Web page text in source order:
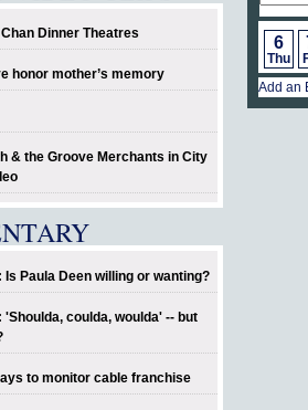
Dinner Theatres
honor mother’s memory
& the Groove Merchants in City
Is Paula Deen willing or wanting?
'Shoulda, coulda, woulda' -- but
to monitor cable franchise
6
Thu
Add an